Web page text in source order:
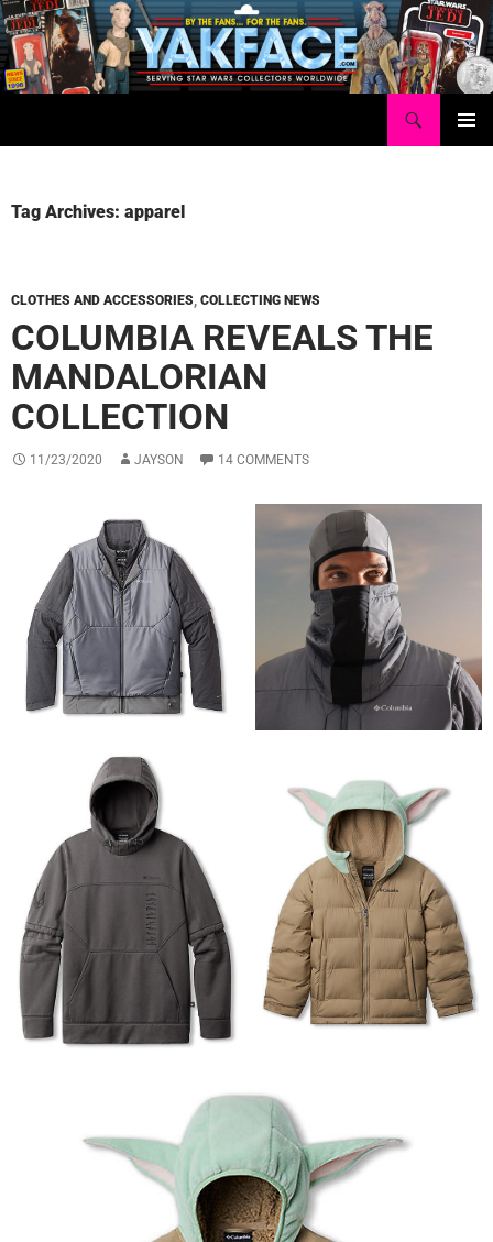
Skip
to
content
Tag Archives: apparel
CLOTHES AND ACCESSORIES, COLLECTING NEWS
COLUMBIA REVEALS THE
MANDALORIAN
COLLECTION
11/23/2020 JAYSON 14 COMMENTS